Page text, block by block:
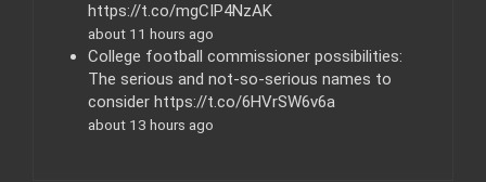
https://t.co/mgCIP4NzAK
about 11 hours ago
College football commissioner possibilities:
The serious and not-so-serious names to
consider https://t.co/6HVrSW6v6a
about 13 hours ago